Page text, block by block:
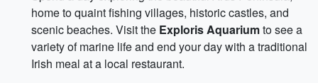
home to quaint fishing villages, historic castles, and
scenic beaches. Visit the Exploris Aquariumto see a
variety of marine life and end your day with a traditional
Irish meal at a local restaurant.